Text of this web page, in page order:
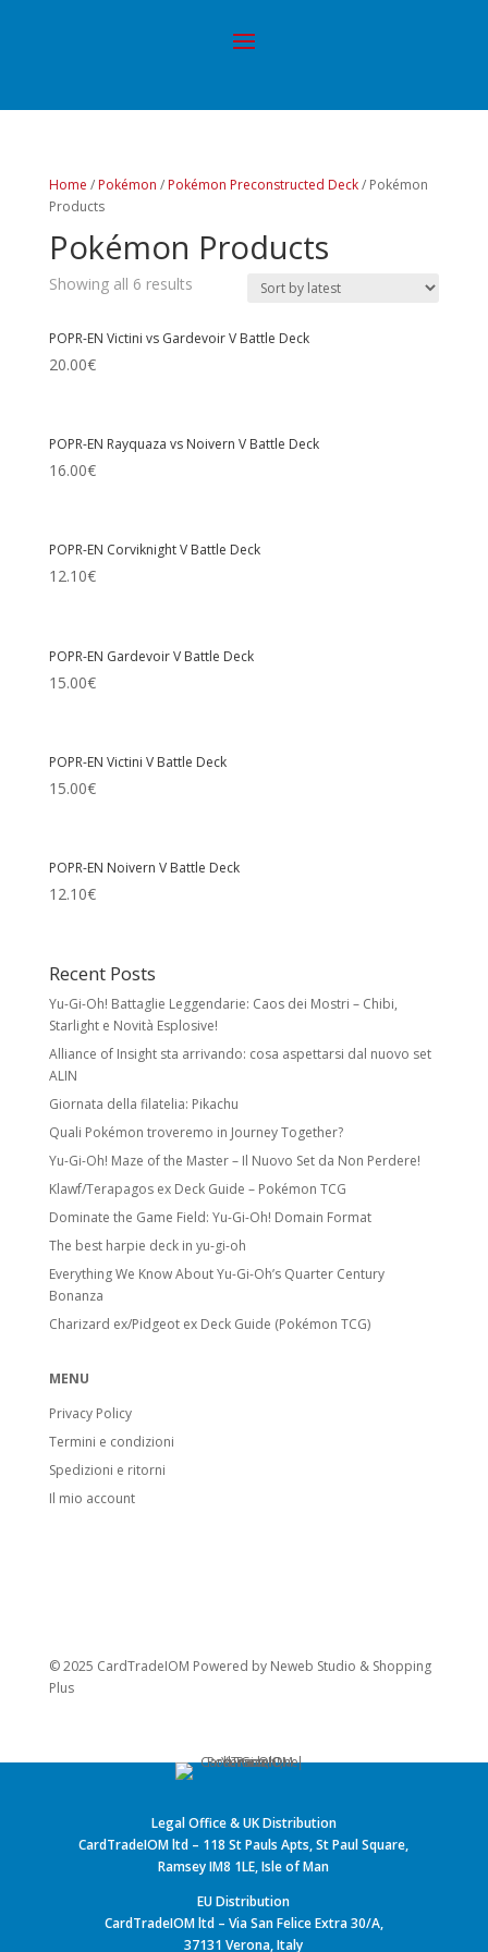
Home / Pokémon / Pokémon Preconstructed Deck/ Pokémon
Products
Pokémon Products
Showing all 6 results
POPR-EN Victini vs Gardevoir V Battle Deck
20.00€
POPR-EN Rayquaza vs Noivern V Battle Deck
16.00€
POPR-EN Corviknight V Battle Deck
12.10€
POPR-EN Gardevoir V Battle Deck
15.00€
POPR-EN Victini V Battle Deck
15.00€
POPR-EN Noivern V Battle Deck
12.10€
Recent Posts
Yu-Gi-Oh! Battaglie Leggendarie: Caos dei Mostri – Chibi,
Starlight e Novità Esplosive!
Alliance of Insight sta arrivando: cosa aspettarsi dal nuovo set
ALIN
Giornata della filatelia: Pikachu
Quali Pokémon troveremo in Journey Together?
Yu-Gi-Oh! Maze of the Master – Il Nuovo Set da Non Perdere!
Klawf/Terapagos ex Deck Guide – Pokémon TCG
Dominate the Game Field: Yu-Gi-Oh! Domain Format
The best harpie deck in yu-gi-oh
Everything We Know About Yu-Gi-Oh’s Quarter Century
Bonanza
Charizard ex/Pidgeot ex Deck Guide (Pokémon TCG)
MENU
Privacy Policy
Termini e condizioni
Spedizioni e ritorni
Il mio account
© 2025 CardTradeIOM Powered by Neweb Studio & Shopping
Plus
Legal Office & UK Distribution
CardTradeIOM ltd – 118 St Pauls Apts, St Paul Square,
Ramsey IM8 1LE, Isle of Man
EU Distribution
CardTradeIOM ltd – Via San Felice Extra 30/A,
37131 Verona, Italy